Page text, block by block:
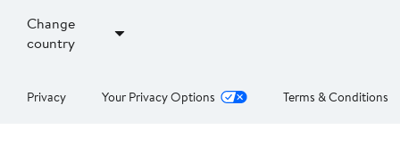
Change
country
Privacy Your Privacy Options Terms & Conditions